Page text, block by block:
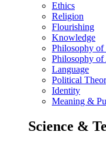
Ethics
Religion
Flourishing
Knowledge
Philosophy of
Philosophy of
Language
Political
Identity
Meaning &
Science &